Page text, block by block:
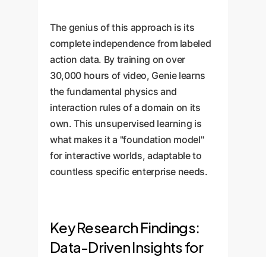
The genius of this approach is its
complete independence from labeled
action data. By training on over
30,000 hours of video, Genie learns
the fundamental physics and
interaction rules of a domain on its
own. This unsupervised learning is
what makes it a "foundation model"
for interactive worlds, adaptable to
countless specific enterprise needs.
Key Research Findings:
Data-Driven Insights for